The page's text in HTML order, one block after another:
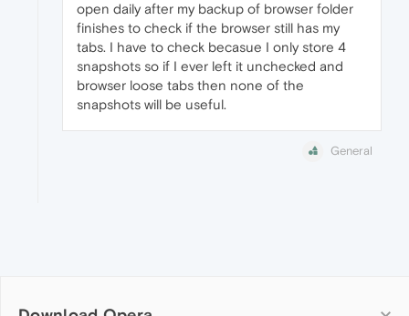
open daily after my backup of browser folder
finishes to check if the browser still has my
tabs. I have to check becasue I only store 4
snapshots so if I ever left it unchecked and
browser loose tabs then none of the
snapshots will be useful.
General